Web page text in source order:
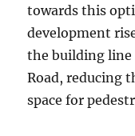
towards this
development
the building line
Road, reducing
space for